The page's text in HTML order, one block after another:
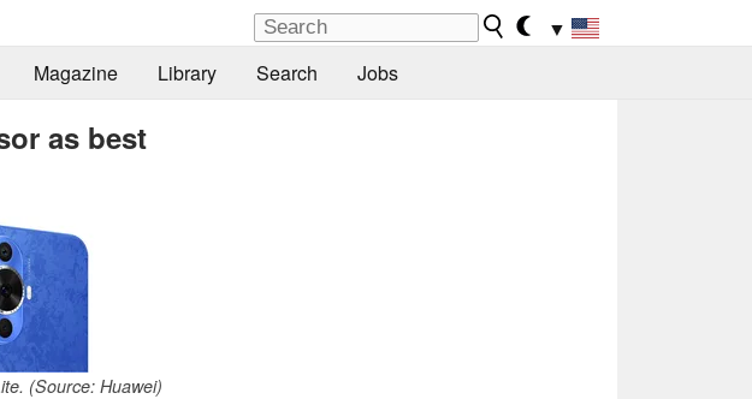
▼
Magazine Library Search Jobs
as best
(Source: Huawei)